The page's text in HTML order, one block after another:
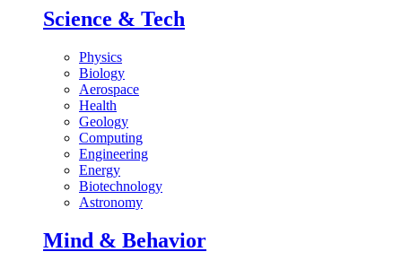
Science & Tech
Physics
Biology
Aerospace
Health
Geology
Computing
Engineering
Energy
Biotechnology
Astronomy
Mind & Behavior